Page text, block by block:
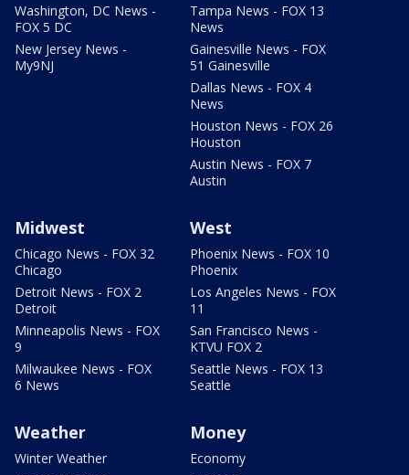
Washington, DC News -
FOX 5 DC
New Jersey News -
My9NJ
Tampa News - FOX 13
News
Gainesville News - FOX
51 Gainesville
Dallas News - FOX 4
News
Houston News - FOX 26
Houston
Austin News - FOX 7
Austin
Midwest
Chicago News - FOX 32
Chicago
Detroit News - FOX 2
Detroit
Minneapolis News - FOX
9
Milwaukee News - FOX
6 News
West
Phoenix News - FOX 10
Phoenix
Los Angeles News - FOX
11
San Francisco News -
KTVU FOX 2
Seattle News - FOX 13
Seattle
Weather
Winter Weather
Money
Economy